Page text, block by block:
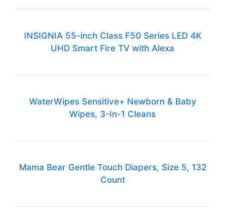
INSIGNIA 55-inch Class F50 Series LED 4K
UHD Smart Fire TV with Alexa
WaterWipes Sensitive+ Newborn & Baby
Wipes, 3-In-1 Cleans
Mama Bear Gentle Touch Diapers, Size 5, 132
Count